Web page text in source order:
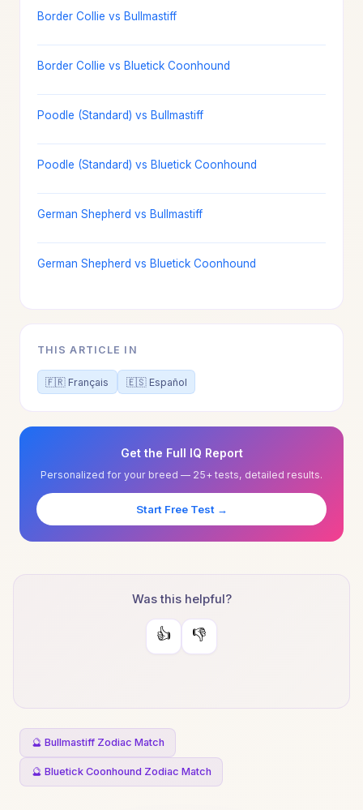
Border Collie vs Bullmastiff
Border Collie vs Bluetick Coonhound
Poodle (Standard) vs Bullmastiff
Poodle (Standard) vs Bluetick Coonhound
German Shepherd vs Bullmastiff
German Shepherd vs Bluetick Coonhound
THIS ARTICLE IN
🇫🇷 Français 🇪🇸 Español
Get the Full IQ Report
Personalized for your breed — 25+ tests, detailed results.
Start Free Test →
Was this helpful?
👍 👎
🔮 Bullmastiff Zodiac Match
🔮 Bluetick Coonhound Zodiac Match